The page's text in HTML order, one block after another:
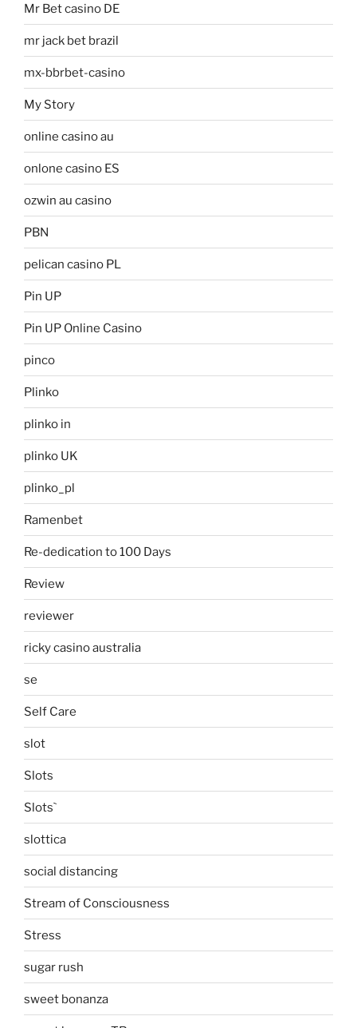
Mr Bet casino DE
mr jack bet brazil
mx-bbrbet-casino
My Story
online casino au
onlone casino ES
ozwin au casino
PBN
pelican casino PL
Pin UP
Pin UP Online Casino
pinco
Plinko
plinko in
plinko UK
plinko_pl
Ramenbet
Re-dedication to 100 Days
Review
reviewer
ricky casino australia
se
Self Care
slot
Slots
Slots`
slottica
social distancing
Stream of Consciousness
Stress
sugar rush
sweet bonanza